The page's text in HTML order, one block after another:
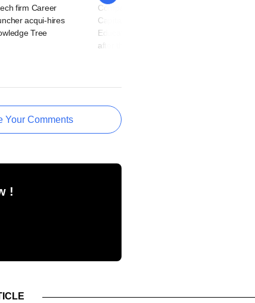
firm Career
acqui-hires
Tree
Company watch: Gaja
Capital-backed CL
Educate on the mend
after three-year profit fall
Your Comments
!